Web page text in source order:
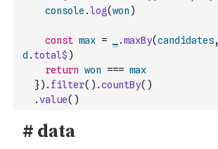
console .log(won )
const max = .maxBy(candidates,
d . total$ )
return won === max
}) . filter( ) .countBy( )
.value( )